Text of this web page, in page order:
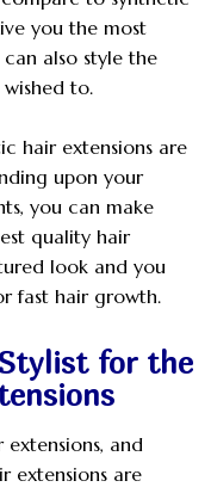
you the most
also style the
wished to.
hair extensions are
upon your
you can make
quality hair
look and you
fast hair growth.
for the
and
extensions are